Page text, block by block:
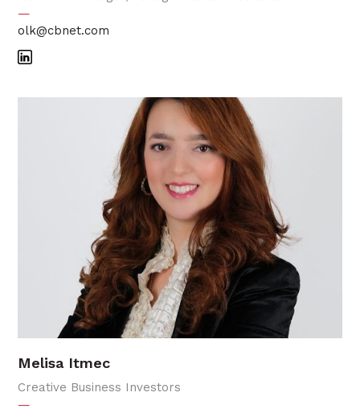
—
olk@cbnet.com
Melisa Itmec
Creative Business Investors
—